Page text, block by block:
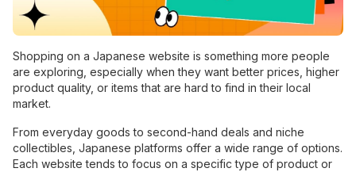
Shopping on a Japanese website is something more people
are exploring, especially when they want better prices, higher
product quality, or items that are hard to find in their local
market.
From everyday goods to second-hand deals and niche
collectibles, Japanese platforms offer a wide range of options.
Each website tends to focus on a specific type of product or